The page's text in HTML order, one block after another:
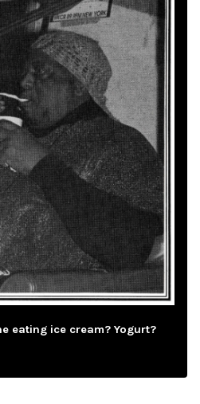
eating ice cream? Yogurt?